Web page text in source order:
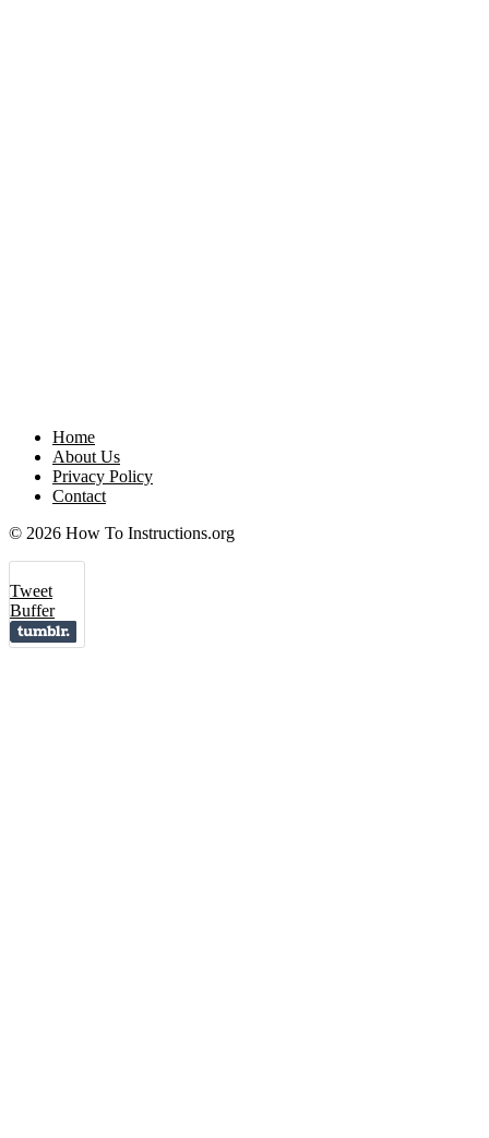
Home
About Us
Privacy Policy
Contact
© 2026 How To Instructions.org
Tweet
Buffer